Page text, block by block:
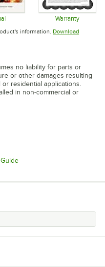
Opens in new tab
Warranty
Opens in
information. Download
no liability for parts or
or other damages resulting
residential applications.
in non-commercial or
in new tab
Opens in new tab